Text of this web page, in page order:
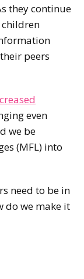
they continue
children
peers
even
we be
(MFL) into
need to be in
do we make it